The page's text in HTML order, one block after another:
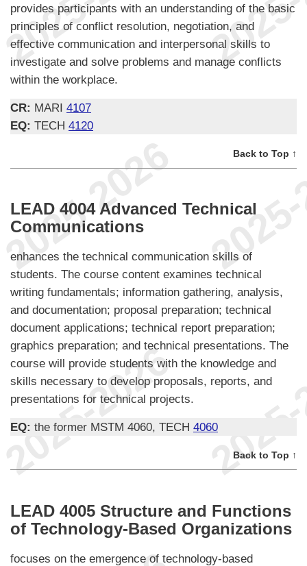
provides participants with an understanding of the basic
principles of conflict resolution, negotiation, and
effective communication and interpersonal skills to
investigate and solve problems and manage conflicts
within the workplace.
CR: MARI 4107
EQ: TECH 4120
Back to Top ↑
LEAD 4004 Advanced Technical
Communications
enhances the technical communication skills of
students. The course content examines technical
writing fundamentals; information gathering, analysis,
and documentation; proposal preparation; technical
document applications; technical report preparation;
graphics preparation; and technical presentations. The
course will provide students with the knowledge and
skills necessary to develop proposals, reports, and
presentations for technical projects.
EQ: the former MSTM 4060, TECH 4060
Back to Top ↑
LEAD 4005 Structure and Functions
of Technology-Based Organizations
focuses on the emergence of technology-based